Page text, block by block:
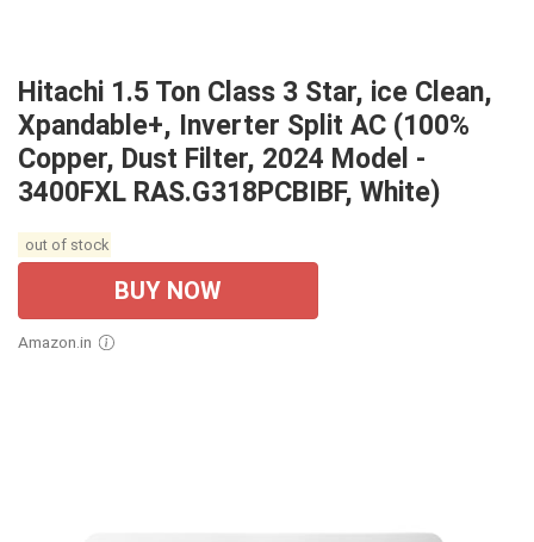
Hitachi 1.5 Ton Class 3 Star, ice Clean,
Xpandable+, Inverter Split AC (100%
Copper, Dust Filter, 2024 Model -
3400FXL RAS.G318PCBIBF, White)
out of stock
BUY NOW
Amazon.in